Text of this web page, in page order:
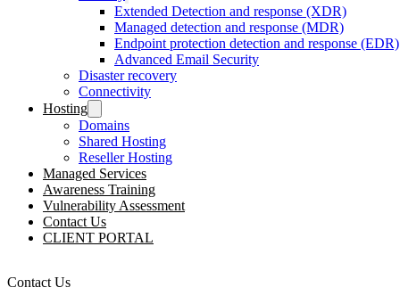
Extended Detection and response (XDR)
Managed detection and response (MDR)
Endpoint protection detection and response (EDR)
Advanced Email Security
Disaster recovery
Connectivity
Hosting
Domains
Shared Hosting
Reseller Hosting
Managed Services
Awareness Training
Vulnerability Assessment
Contact Us
CLIENT PORTAL
Contact Us